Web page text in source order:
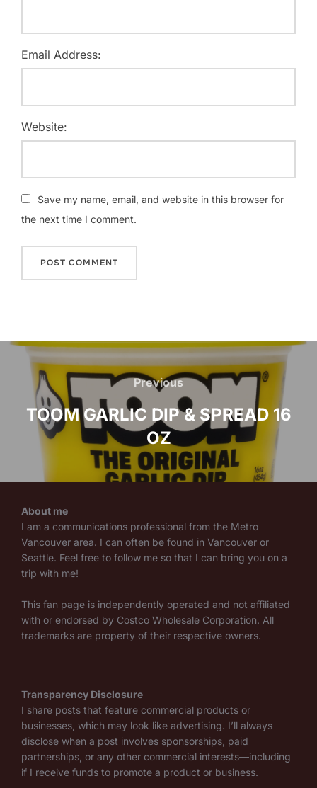
Email Address:
Website:
Save my name, email, and website in this browser for
the next time I comment.
Post
navigation
Previous
Previous
TOOM GARLIC DIP & SPREAD 16
OZ
About me
I am a communications professional from the Metro
Vancouver area. I can often be found in Vancouver or
Seattle. Feel free to follow me so that I can bring you on a
trip with me!
This fan page is independently operated and not affiliated
with or endorsed by Costco Wholesale Corporation. All
trademarks are property of their respective owners.
Transparency Disclosure
I share posts that feature commercial products or
businesses, which may look like advertising. I’ll always
disclose when a post involves sponsorships, paid
partnerships, or any other commercial interests—including
if I receive funds to promote a product or business.